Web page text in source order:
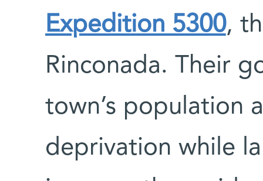
Expedition 5300,
Rinconada. Their
town’s population
deprivation while